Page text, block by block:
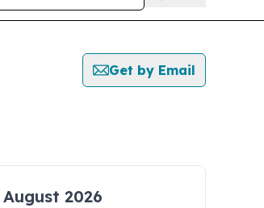
Get by Email
August 2026